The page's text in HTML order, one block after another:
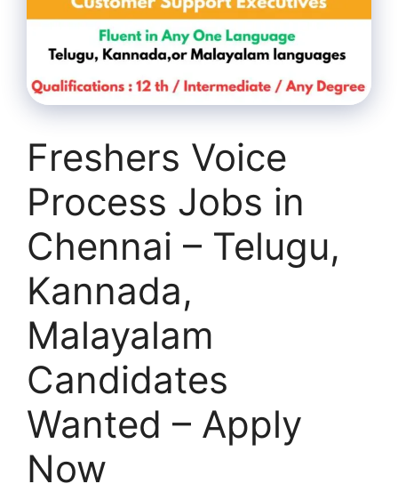
Freshers Voice
Process Jobs in
Chennai – Telugu,
Kannada,
Malayalam
Candidates
Wanted – Apply
Now